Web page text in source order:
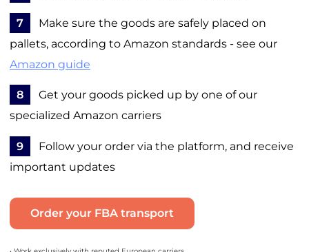
7
Make sure the goods are safely placed on
pallets, according to Amazon standards - see our
Amazon guide
8
Get your goods picked up by one of our
specialized Amazon carriers
9
Follow your order via the platform, and receive
important updates
Order your FBA transport